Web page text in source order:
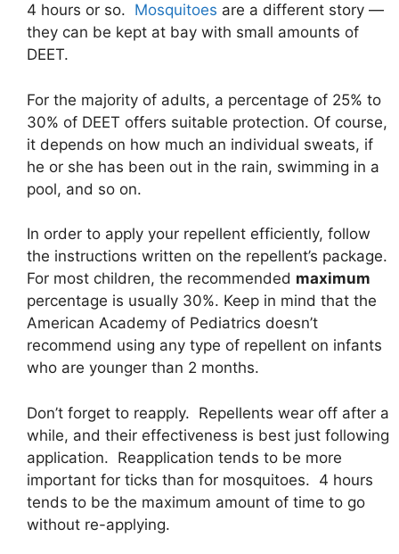
4 hours or so. Mosquitoes are a different story —
they can be kept at bay with small amounts of
DEET.
For the majority of adults, a percentage of 25% to
30% of DEET offers suitable protection. Of course,
it depends on how much an individual sweats, if
he or she has been out in the rain, swimming in a
pool, and so on.
In order to apply your repellent efficiently, follow
the instructions written on the repellent’s package.
For most children, the recommended maximum
percentage is usually 30%. Keep in mind that the
American Academy of Pediatrics doesn’t
recommend using any type of repellent on infants
who are younger than 2 months.
Don’t forget to reapply. Repellents wear off after a
while, and their effectiveness is best just following
application. Reapplication tends to be more
important for ticks than for mosquitoes. 4 hours
tends to be the maximum amount of time to go
without re-applying.